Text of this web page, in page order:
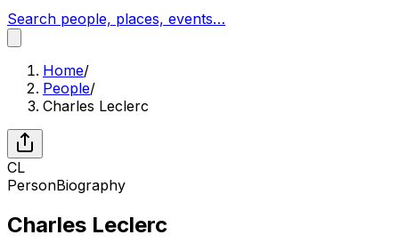
Search people, places, events…
Home/
People/
Charles Leclerc
CL
PersonBiography
Charles Leclerc